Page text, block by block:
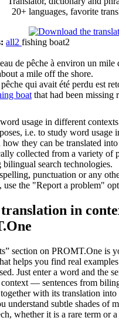
20+ languages, favorite
all2 fishing boat2
de pêche à environ un mile
a mile off the shore.
qui avait été perdu est
boatthat had been missing
usage in different
i.e. to study word usage
how they can be translated
collected from a variety of
bilingual search technologies.
punctuation or any
use the "Report a problem"
in
section on PROMT.One is
helps you find real
Just enter a word and the
— sentences from
with its translation into
understand subtle shades of
whether it is a rare term or